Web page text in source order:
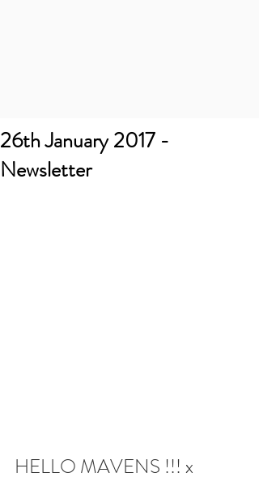
26th January 2017 -
Newsletter
HELLO MAVENS !!! x